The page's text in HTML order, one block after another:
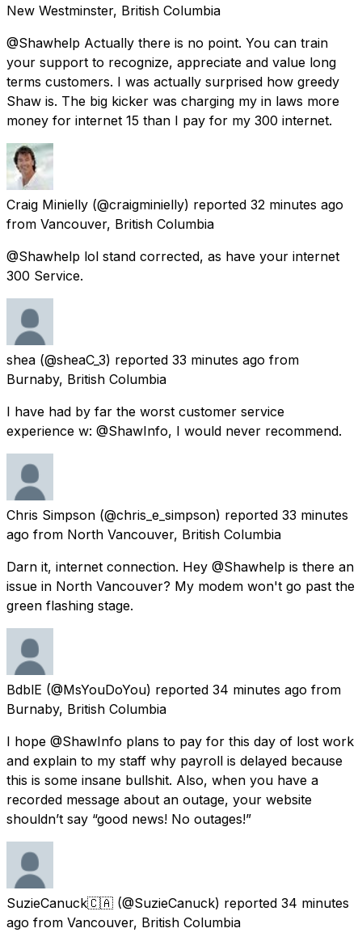
New Westminster, British Columbia
@Shawhelp Actually there is no point. You can train
your support to recognize, appreciate and value long
terms customers. I was actually surprised how greedy
Shaw is. The big kicker was charging my in laws more
money for internet 15 than I pay for my 300 internet.
Craig Minielly (@craigminielly) reported 32 minutes ago
from Vancouver, British Columbia
@Shawhelp lol stand corrected, as have your internet
300 Service.
shea (@sheaC_3) reported 33 minutes ago from
Burnaby, British Columbia
I have had by far the worst customer service
experience w: @ShawInfo, I would never recommend.
Chris Simpson (@chris_e_simpson) reported 33 minutes
ago from North Vancouver, British Columbia
Darn it, internet connection. Hey @Shawhelp is there an
issue in North Vancouver? My modem won't go past the
green flashing stage.
BdblE (@MsYouDoYou) reported 34 minutes ago from
Burnaby, British Columbia
I hope @ShawInfo plans to pay for this day of lost work
and explain to my staff why payroll is delayed because
this is some insane bullshit. Also, when you have a
recorded message about an outage, your website
shouldn’t say “good news! No outages!”
SuzieCanuck🇨🇦 (@SuzieCanuck) reported 34 minutes
ago from Vancouver, British Columbia